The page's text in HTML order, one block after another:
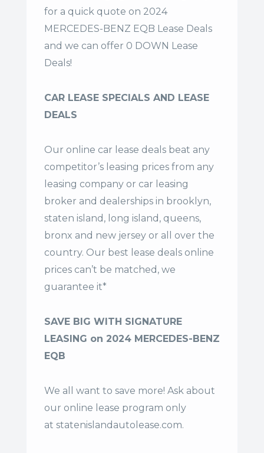
for a quick quote on 2024
MERCEDES-BENZ EQB Lease Deals
and we can offer 0 DOWN Lease
Deals!
CAR LEASE SPECIALS AND LEASE
DEALS
Our online car lease deals beat any
competitor’s leasing prices from any
leasing company or car leasing
broker and dealerships in brooklyn,
staten island, long island, queens,
bronx and new jersey or all over the
country. Our best lease deals online
prices can’t be matched, we
guarantee it*
SAVE BIG WITH SIGNATURE
LEASING on 2024 MERCEDES-BENZ
EQB
We all want to save more! Ask about
our online lease program only
at statenislandautolease.com.